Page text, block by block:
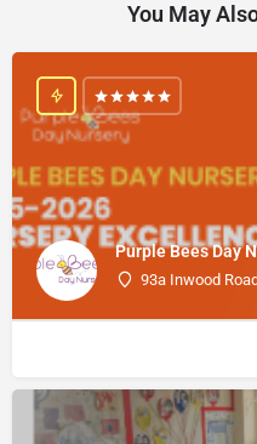
You May
Purple Bees Day
93a Inwood Road